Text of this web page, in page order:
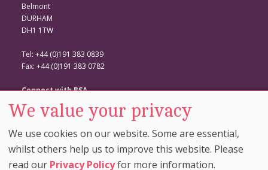
Belmont
DURHAM
DH1 1TW
Tel: +44 (0)191 383 0839
Fax: +44 (0)191 383 0782
Connect with BSA
BSA Website
Facebook
We value your privacy
We use cookies on our website. Some are essential,
whilst others help us to improve this website. Please
read our Privacy Policyfor more information.